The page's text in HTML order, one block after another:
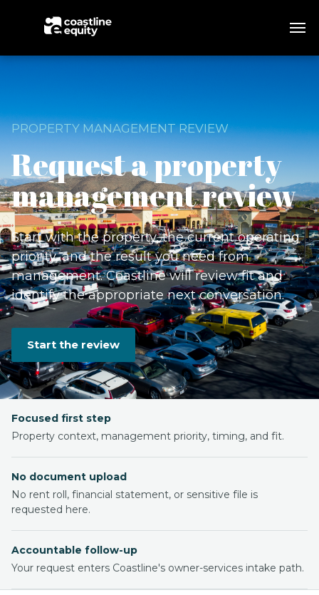
PROPERTY MANAGEMENT REVIEW
Request a property
management review
Start with the property, the current operating
priority, and the result you need from
management. Coastline will review fit and
identify the appropriate next conversation.
Start the review
Focused first step
Property context, management priority, timing, and fit.
No document upload
No rent roll, financial statement, or sensitive file is
requested here.
Accountable follow-up
Your request enters Coastline's owner-services intake path.